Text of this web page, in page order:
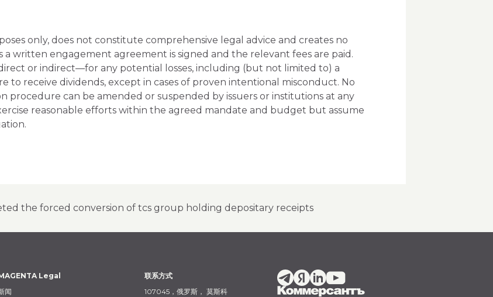
only, does not constitute comprehensive legal advice and creates no
a written engagement agreement is signed and the relevant fees are paid.
or indirect—for any potential losses, including (but not limited to) a
to receive dividends, except in cases of proven intentional misconduct. No
procedure can be amended or suspended by issuers or institutions at any
reasonable efforts within the agreed mandate and budget but assume
the forced conversion of tcs group holding depositary receipts
Legal
闻
联系方式
107045，俄罗斯， 莫斯科